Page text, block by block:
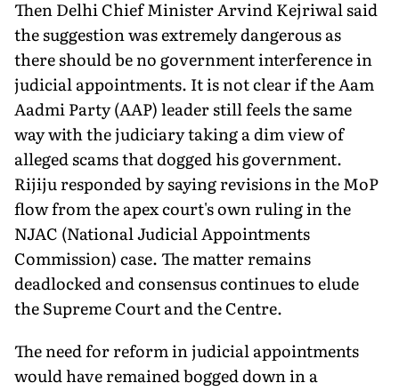
Then Delhi Chief Minister Arvind Kejriwal said
the suggestion was extremely dangerous as
there should be no government interference in
judicial ap­pointments. It is not clear if the Aam
Aadmi Party (AAP) leader still feels the same
way with the judiciary taking a dim view of
alleged scams that dogged his government.
Rijiju responded by saying revisions in the MoP
flow from the apex court's own ruling in the
NJAC (National Judicial Appointments
Commission) case. The matter remains
deadlocked and consensus continues to elude
the Supreme Court and the Centre.
The need for reform in judicial appointments
would have re­mained bogged down in a